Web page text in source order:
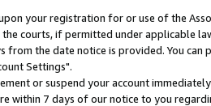
your registration for or use of the
courts, if permitted under applicable
from the date notice is provided. You
Settings".
or suspend your account
within 7 days of our notice to you